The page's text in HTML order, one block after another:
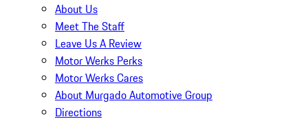
About Us
Meet The Staff
Leave Us A Review
Motor Werks Perks
Motor Werks Cares
About Murgado Automotive Group
Directions